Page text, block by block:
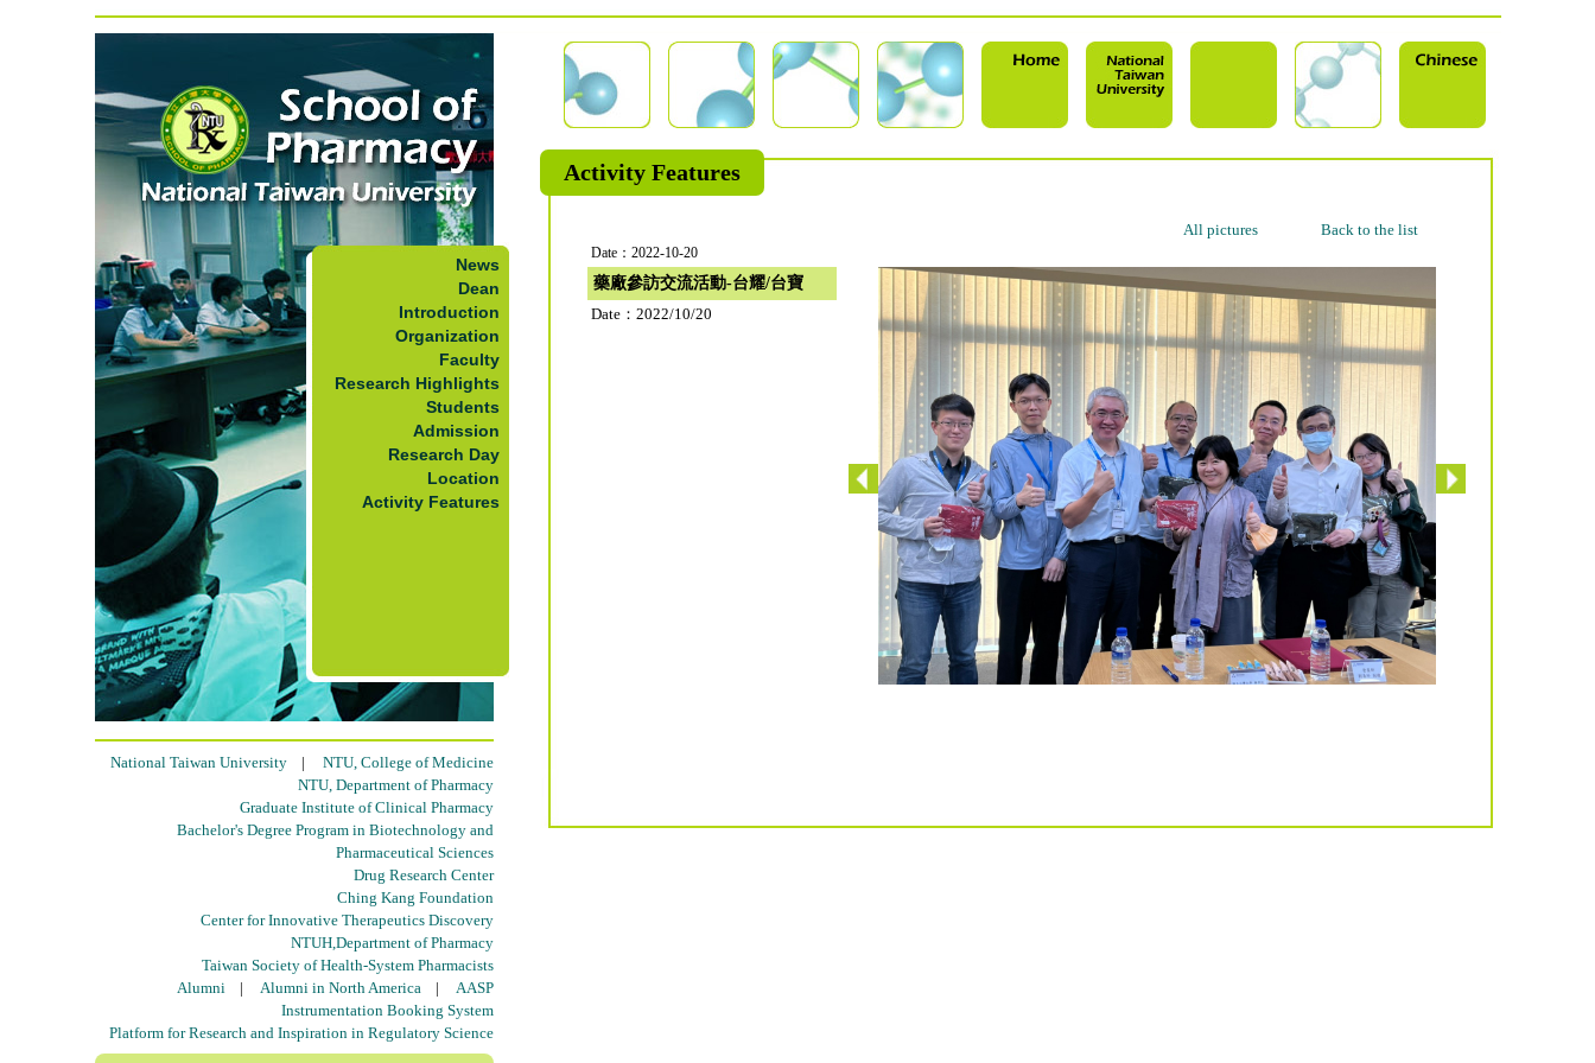
News
Dean
Introduction
Organization
Faculty
Research Highlights
Students
Admission
Research Day
Location
Activity Features
National Taiwan University| NTU, College of Medicine
NTU, Department of Pharmacy
Graduate Institute of Clinical Pharmacy
Bachelor's Degree Program in Biotechnology and
Pharmaceutical Sciences
Drug Research Center
Ching Kang Foundation
Center for Innovative Therapeutics Discovery
NTUH,Department of Pharmacy
Taiwan Society of Health-System Pharmacists
Alumni| Alumni in North America| AASP
Instrumentation Booking System
Platform for Research and Inspiration in Regulatory Science
Activity Features
All pictures Back to the list
Date：2022-10-20
藥廠參訪交流活動-台耀/台寶
Date：2022/10/20